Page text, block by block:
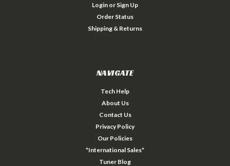
Login or Sign Up
Order Status
Shipping & Returns
NAVIGATE
Tech Help
About Us
Contact Us
Privacy Policy
Our Policies
*International Sales*
Tuner Blog